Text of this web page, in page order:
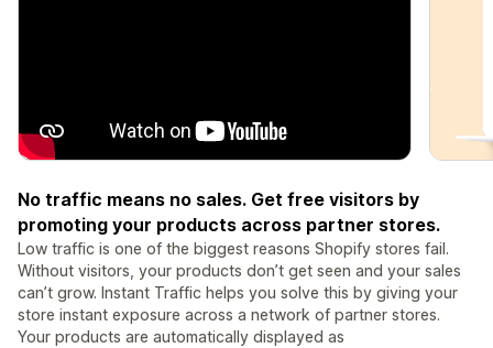
No traffic means no sales. Get free visitors by
promoting your products across partner stores.
Low traffic is one of the biggest reasons Shopify stores fail.
Without visitors, your products don’t get seen and your sales
can’t grow. Instant Traffic helps you solve this by giving your
store instant exposure across a network of partner stores.
Your products are automatically displayed as